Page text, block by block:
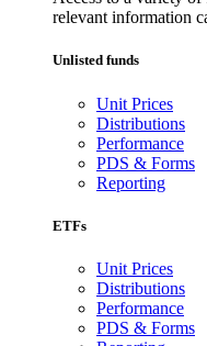
relevant information
Unlisted funds
Unit Prices
Distributions
Performance
PDS & Forms
Reporting
ETFs
Unit Prices
Distributions
Performance
PDS & Forms